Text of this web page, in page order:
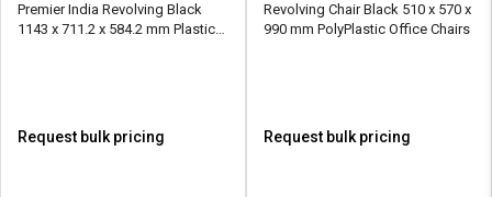
Premier India Revolving Black
1143 x 711.2 x 584.2 mm Plastic
Request bulk pricing
Revolving Chair Black 510 x 570 x
990 mm PolyPlastic Office Chairs
Request bulk pricing